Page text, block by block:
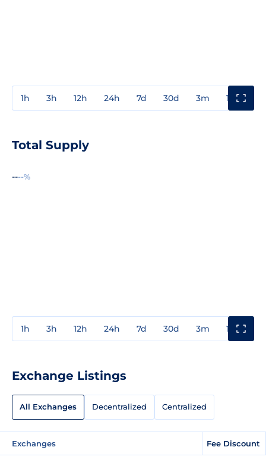
1h 3h 12h 24h 7d 30d 3m 1y
Total Supply
----%
1h 3h 12h 24h 7d 30d 3m 1y
Exchange Listings
All Exchanges Decentralized Centralized
Exchanges Fee Discount